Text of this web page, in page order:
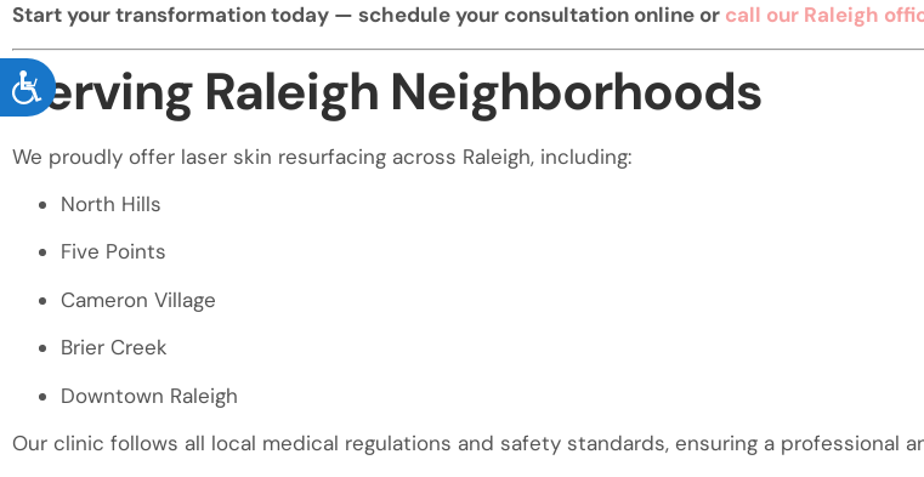
ACCESSIBILITY
Start your transformation today — schedule your consultation online or call our Raleigh
Serving Raleigh Neighborhoods
We proudly offer laser skin resurfacing across Raleigh, including:
North Hills
Five Points
Cameron Village
Brier Creek
Downtown Raleigh
Our clinic follows all local medical regulations and safety standards, ensuring a professional